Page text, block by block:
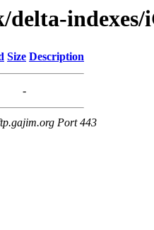
indexes/
Size Description
-
Port 443